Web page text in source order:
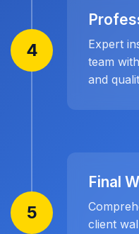
4
Expert
team
and
5
Final
client